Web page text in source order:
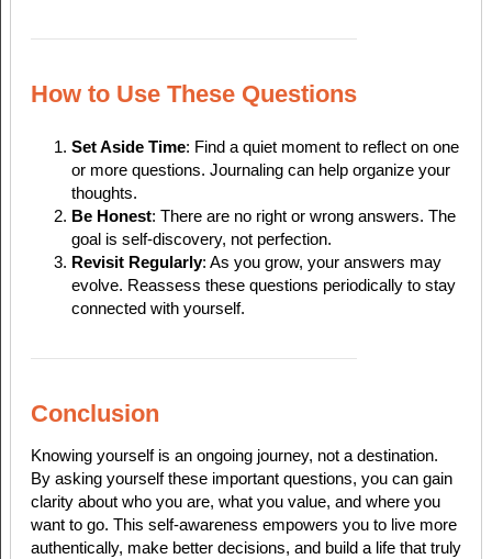
How to Use These Questions
Set Aside Time: Find a quiet moment to reflect on one
or more questions. Journaling can help organize your
thoughts.
Be Honest: There are no right or wrong answers. The
goal is self-discovery, not perfection.
Revisit Regularly: As you grow, your answers may
evolve. Reassess these questions periodically to stay
connected with yourself.
Conclusion
Knowing yourself is an ongoing journey, not a destination.
By asking yourself these important questions, you can gain
clarity about who you are, what you value, and where you
want to go. This self-awareness empowers you to live more
authentically, make better decisions, and build a life that truly